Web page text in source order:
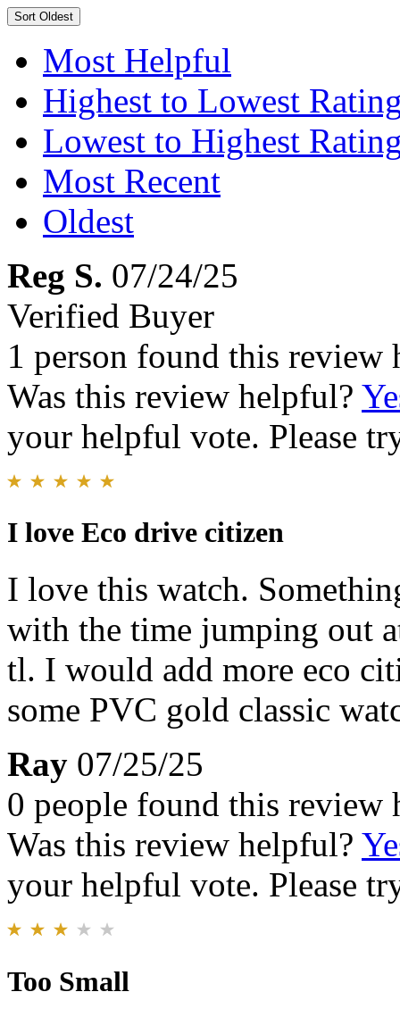
Sort Oldest
Most Helpful
Highest to Lowest
Lowest to Highest
Most Recent
Oldest
Reg S. 07/24/25
Verified Buyer
1 person found this review
Was this review helpful?
your helpful vote. Please
I love Eco drive citizen
I love this watch.
with the time jumping out
tl. I would add more eco
some PVC gold classic
Ray 07/25/25
0 people found this review
Was this review helpful?
your helpful vote. Please
Too Small